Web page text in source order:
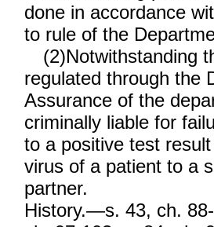
done in accordance
to rule of the
(2)Notwithstanding
regulated through the
Assurance of the
criminally liable for
to a positive test
virus of a patient to a
partner.
History.—s. 43, ch.